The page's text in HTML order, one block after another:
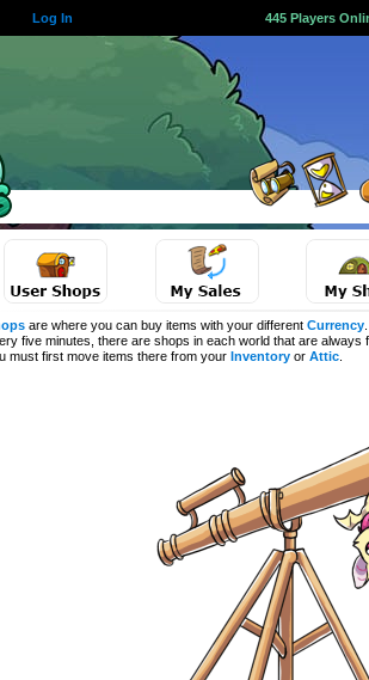
Log In 445 Players
are where you can buy items with your different Currency
five minutes, there are shops in each world that are
must first move items there from your Inventoryor Attic.